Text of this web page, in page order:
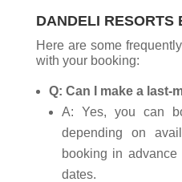
DANDELI RESORTS
Here are some
with your booking:
Q: Can I make a last-
A: Yes, you can
depending on
booking in advance
dates.